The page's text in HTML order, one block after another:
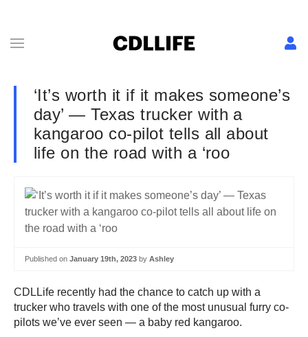
‘It’s worth it if it makes someone’s
day’ — Texas trucker with a
kangaroo co-pilot tells all about
life on the road with a ‘roo
Published on January 19th, 2023 by Ashley
CDLLife recently had the chance to catch up with a
trucker who travels with one of the most unusual furry co-
pilots we’ve ever seen — a baby red kangaroo.